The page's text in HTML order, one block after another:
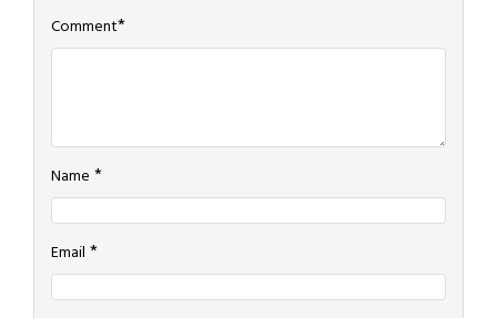
Comment*
Name *
Email *